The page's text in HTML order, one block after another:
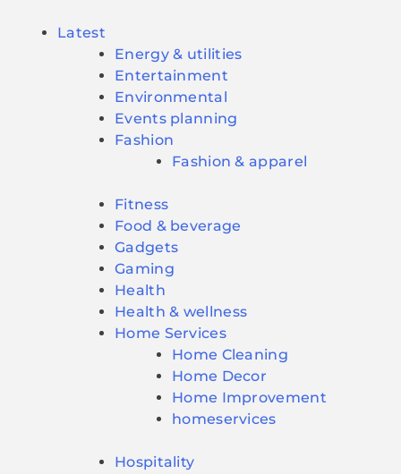
Latest
Energy & utilities
Entertainment
Environmental
Events planning
Fashion
Fashion & apparel
Fitness
Food & beverage
Gadgets
Gaming
Health
Health & wellness
Home Services
Home Cleaning
Home Decor
Home Improvement
homeservices
Hospitality